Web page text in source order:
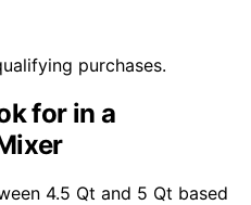
purchases.
for in a
4.5 Qt and 5 Qt based